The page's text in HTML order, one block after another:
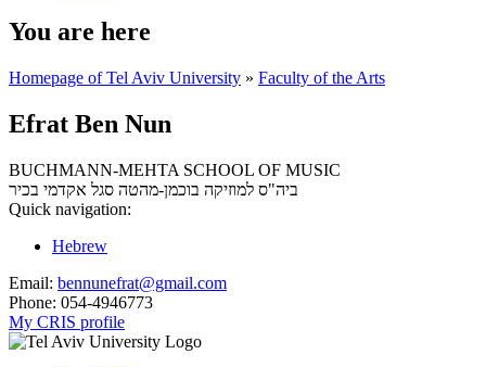
You are here
Homepage of Tel Aviv University » Faculty of the Arts
Efrat Ben Nun
BUCHMANN-MEHTA SCHOOL OF MUSIC
ביה"ס למוזיקה בוכמן-מהטה סגל אקדמי בכיר
Quick navigation:
Hebrew
Email: bennunefrat@gmail.com
Phone: 054-4946773
My CRIS profile